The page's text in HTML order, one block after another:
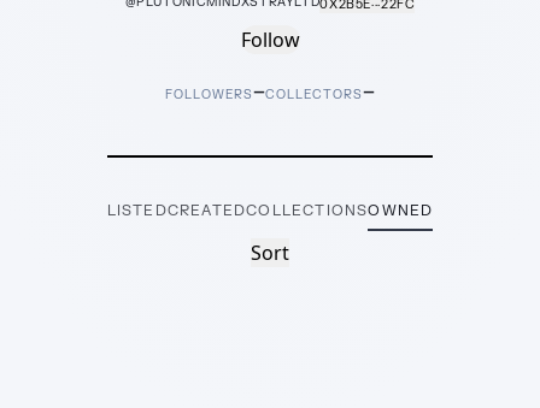
0X2B5E···22FC
Follow
FOLLOWERS–COLLECTORS–
LISTEDCREATEDCOLLECTIONSOWNED
Sort